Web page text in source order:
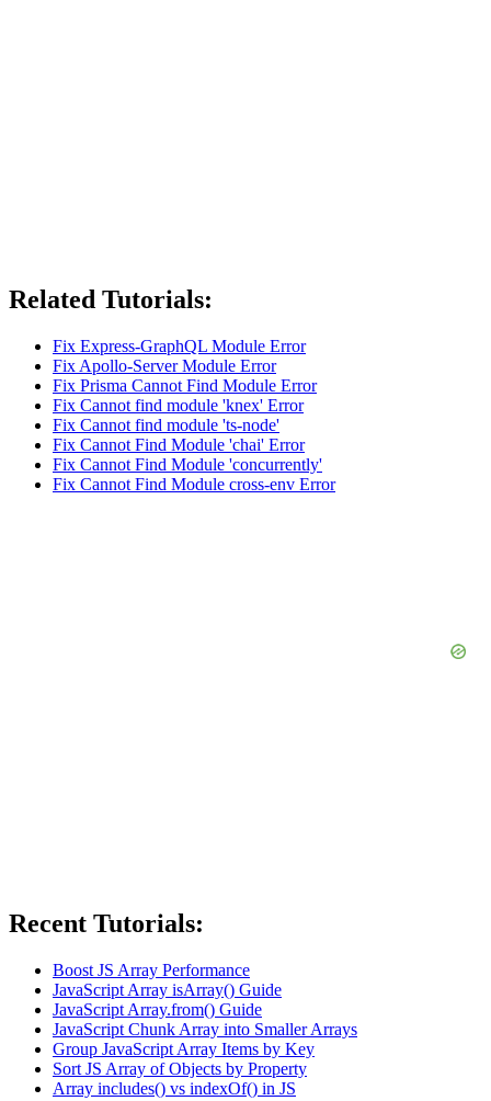
Related Tutorials:
Fix Express-GraphQL Module Error
Fix Apollo-Server Module Error
Fix Prisma Cannot Find Module Error
Fix Cannot find module 'knex' Error
Fix Cannot find module 'ts-node'
Fix Cannot Find Module 'chai' Error
Fix Cannot Find Module 'concurrently'
Fix Cannot Find Module cross-env Error
Recent Tutorials:
Boost JS Array Performance
JavaScript Array isArray() Guide
JavaScript Array.from() Guide
JavaScript Chunk Array into Smaller Arrays
Group JavaScript Array Items by Key
Sort JS Array of Objects by Property
Array includes() vs indexOf() in JS